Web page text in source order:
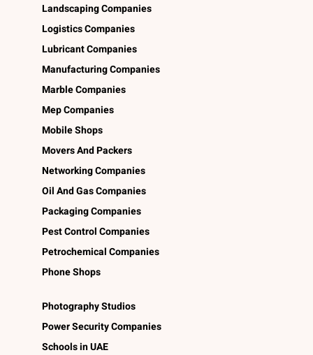
Landscaping Companies
Logistics Companies
Lubricant Companies
Manufacturing Companies
Marble Companies
Mep Companies
Mobile Shops
Movers And Packers
Networking Companies
Oil And Gas Companies
Packaging Companies
Pest Control Companies
Petrochemical Companies
Phone Shops
Photography Studios
Power Security Companies
Schools in UAE